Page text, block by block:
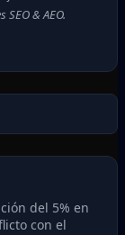
& AEO.
del 5% en
con el